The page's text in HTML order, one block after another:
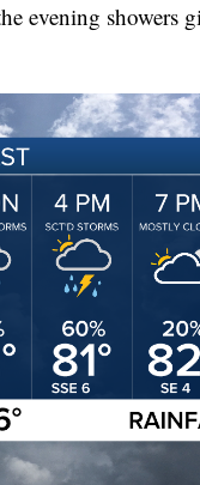
evening showers